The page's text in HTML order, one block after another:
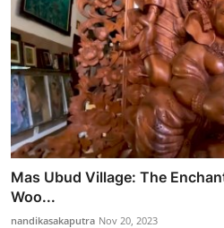
Mas Ubud Village: The
Woo...
nandikasakaputra Nov 20, 2023